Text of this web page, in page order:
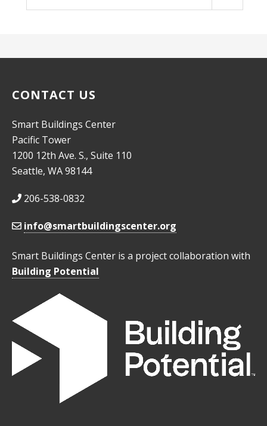
CONTACT US
Smart Buildings Center
Pacific Tower
1200 12th Ave. S., Suite 110
Seattle, WA 98144
206-538-0832
info@smartbuildingscenter.org
Smart Buildings Center is a project collaboration with
Building Potential